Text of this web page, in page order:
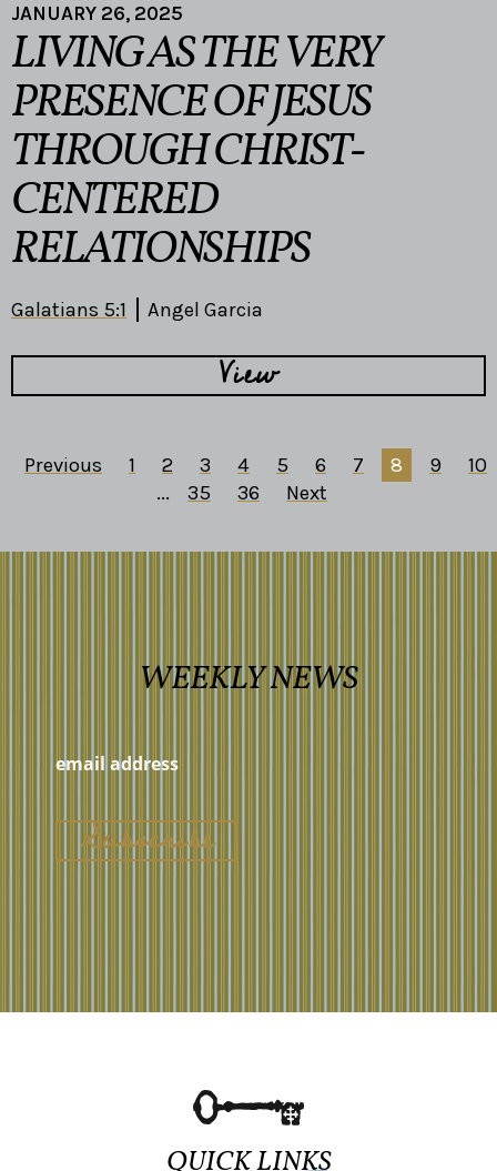
JANUARY 26, 2025
LIVING AS THE VERY
PRESENCE OF JESUS
THROUGH CHRIST-
CENTERED
RELATIONSHIPS
Galatians 5:1 Angel Garcia
View
Previous 1 2 3 4 5 6 7 8 9
10
...
35 36 Next
WEEKLY NEWS
QUICK LINKS